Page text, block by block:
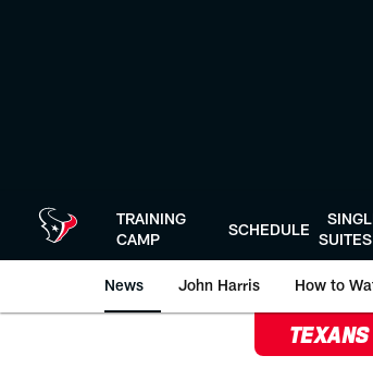
TRAINING
CAMP
SCHEDULE
SUITES
News John Harris How to